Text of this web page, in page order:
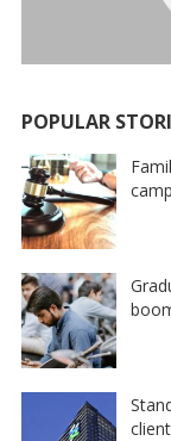
POPULAR